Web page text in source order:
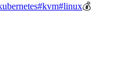
#kvm#linux💰